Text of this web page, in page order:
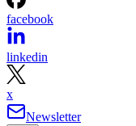
facebook
linkedin
x
Newsletter